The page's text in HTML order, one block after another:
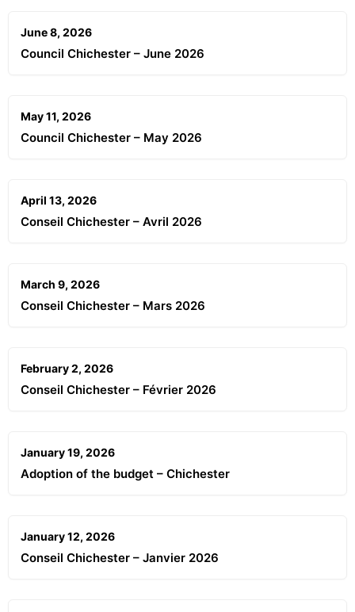
June 8, 2026
Council Chichester – June 2026
May 11, 2026
Council Chichester – May 2026
April 13, 2026
Conseil Chichester – Avril 2026
March 9, 2026
Conseil Chichester – Mars 2026
February 2, 2026
Conseil Chichester – Février 2026
January 19, 2026
Adoption of the budget – Chichester
January 12, 2026
Conseil Chichester – Janvier 2026